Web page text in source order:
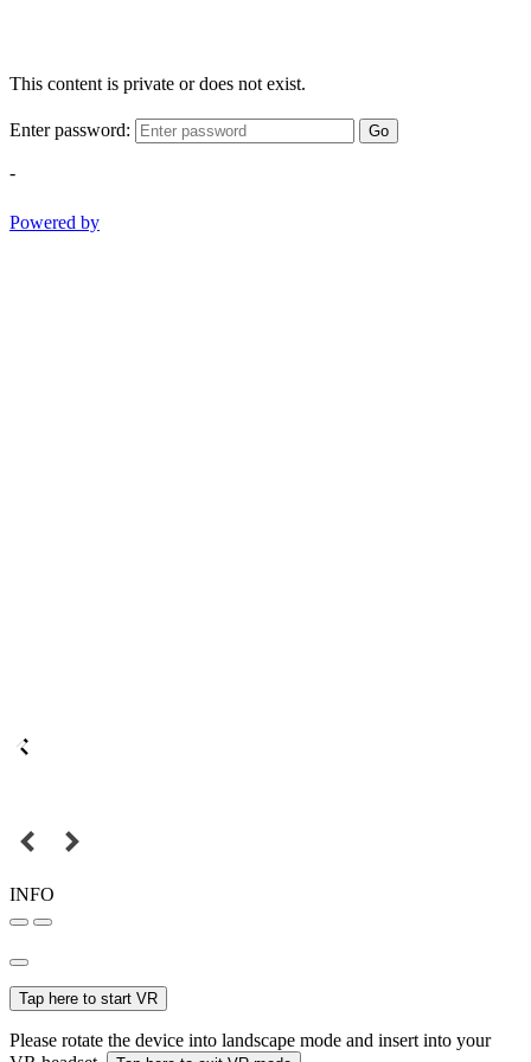
This content is private or does not exist.
Enter password: Go
-
Powered by
INFO
Tap here to start VR
Please rotate the device into landscape mode and insert into your